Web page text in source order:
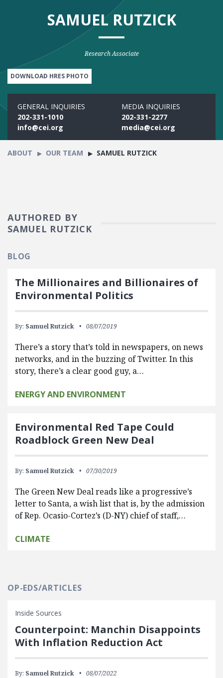
SAMUEL RUTZICK
Research Associate
DOWNLOAD HRES PHOTO
GENERAL INQUIRIES
202-331-1010
info@cei.org
MEDIA INQUIRIES
202-331-2277
media@cei.org
ABOUT OUR TEAM SAMUEL RUTZICK
AUTHORED BY
SAMUEL RUTZICK
BLOG
The Millionaires and Billionaires of
Environmental Politics
By: Samuel Rutzick 08/07/2019
There’s a story that’s told in newspapers, on news
networks, and in the buzzing of Twitter. In this
story, there’s a clear good guy, a…
ENERGY AND ENVIRONMENT
Environmental Red Tape Could
Roadblock Green New Deal
By: Samuel Rutzick 07/30/2019
The Green New Deal reads like a progressive’s
letter to Santa, a wish list that is, by the admission
of Rep. Ocasio-Cortez’s (D-NY) chief of staff,…
CLIMATE
OP-EDS/ARTICLES
Inside Sources
Counterpoint: Manchin Disappoints
With Inflation Reduction Act
By: Samuel Rutzick 08/07/2022